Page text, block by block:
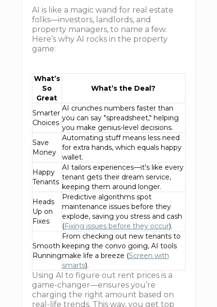
AI is like a magic wand for real estate
folks—investors, landlords, and
property managers, to name a few.
Here’s why AI rocks in the property
game:
What’s
So
Great
What’s the Deal?
Smarter
Choices
AI crunches numbers faster than
you can say "spreadsheet," helping
you make genius-level decisions.
Save
Money
Automating stuff means less need
for extra hands, which equals happy
wallet.
Happy
Tenants
AI tailors experiences—it's like every
tenant gets their dream service,
keeping them around longer.
Heads
Up on
Fixes
Predictive algorithms spot
maintenance issues before they
explode, saving you stress and cash
(Fixing issues before they occur).
Smooth
Running
From checking out new tenants to
keeping the convo going, AI tools
make life a breeze (Screen with
smarts).
Using AI to figure out rent prices is a
game-changer—ensures you’re
charging the right amount based on
real-life trends. This way, you get top